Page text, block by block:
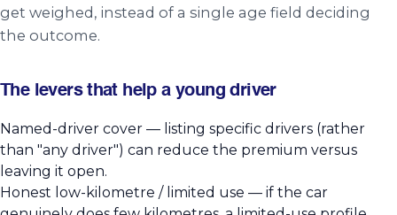
get weighed, instead of a single age field deciding
the outcome.
The levers that help a young driver
Named-driver cover — listing specific drivers (rather
than "any driver") can reduce the premium versus
leaving it open.
Honest low-kilometre / limited use — if the car